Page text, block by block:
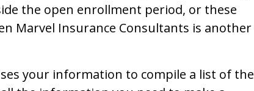
the open enrollment period, or these
Marvel Insurance Consultants is another
your information to compile a list of the